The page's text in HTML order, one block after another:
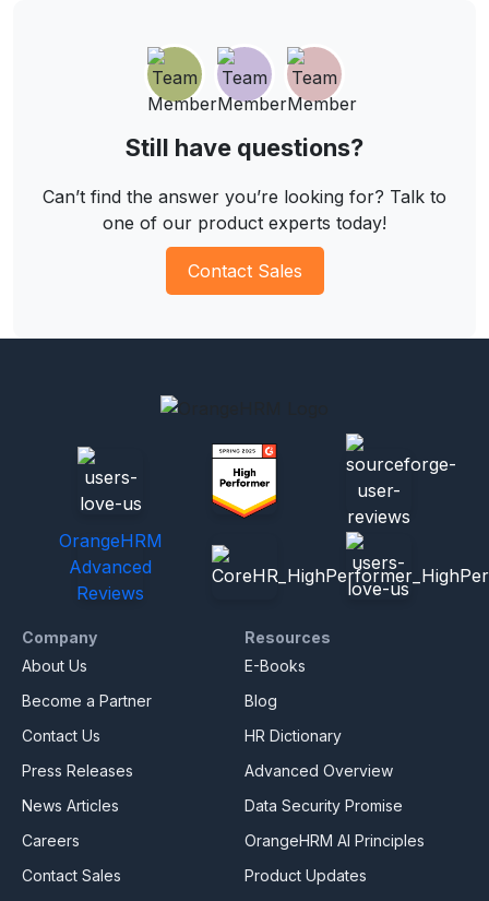
Still have questions?
Can’t find the answer you’re looking for? Talk to
one of our product experts today!
Contact Sales
OrangeHRM
Advanced
Reviews
Company
About Us
Become a Partner
Contact Us
Press Releases
News Articles
Careers
Contact Sales
Resources
E-Books
Blog
HR Dictionary
Advanced Overview
Data Security Promise
OrangeHRM AI Principles
Product Updates